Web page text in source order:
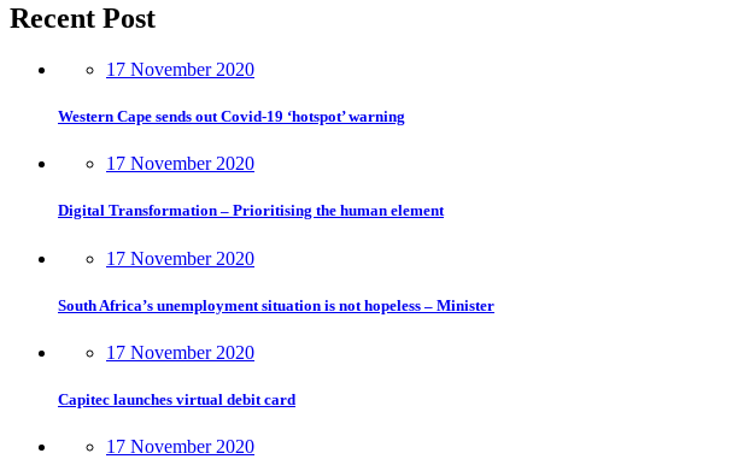
Recent Post
17 November 2020
Western Cape sends out Covid-19 ‘hotspot’ warning
17 November 2020
Digital Transformation – Prioritising the human element
17 November 2020
South Africa’s unemployment situation is not hopeless – Minister
17 November 2020
Capitec launches virtual debit card
17 November 2020